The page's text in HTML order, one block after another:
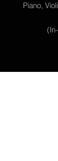
Piano,